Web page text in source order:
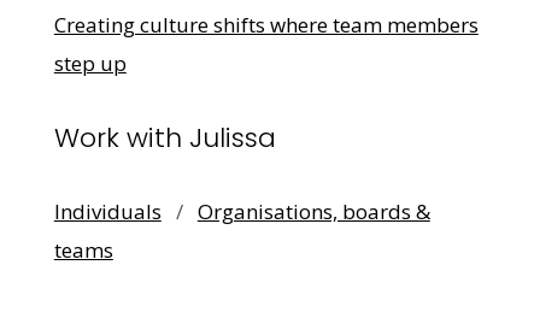
Creating culture shifts where team members
step up
Work with Julissa
Individuals / Organisations, boards &
teams